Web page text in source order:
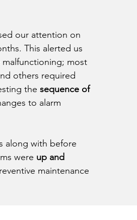
our attention on
This alerted us
most
others required
the sequence of
to alarm
along with before
were up and
maintenance